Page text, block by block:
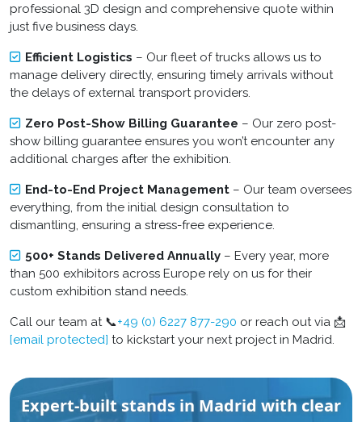
professional 3D design and comprehensive quote within
just five business days.
Efficient Logistics – Our fleet of trucks allows us to
manage delivery directly, ensuring timely arrivals without
the delays of external transport providers.
Zero Post-Show Billing Guarantee – Our zero post-
show billing guarantee ensures you won’t encounter any
additional charges after the exhibition.
End-to-End Project Management – Our team oversees
everything, from the initial design consultation to
dismantling, ensuring a stress-free experience.
500+ Stands Delivered Annually – Every year, more
than 500 exhibitors across Europe rely on us for their
custom exhibition stand needs.
Call our team at 📞+49 (0) 6227 877-290 or reach out via 📩
[email protected] to kickstart your next project in Madrid.
Expert-built stands in Madrid with clear